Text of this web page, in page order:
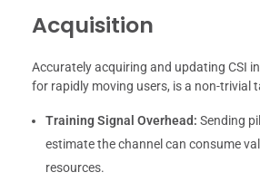
Acquisition
Accurately acquiring and updating CSI
for rapidly moving users, is a non-trivial
Training Signal Overhead: Sending
estimate the channel can consume
resources.